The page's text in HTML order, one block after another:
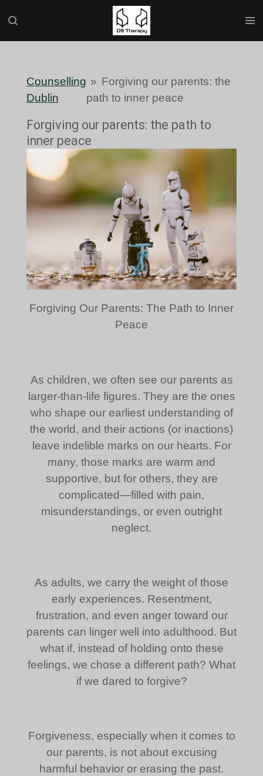
Skip
Counselling
Dublin
» Forgiving our parents: the
path to inner peace
Forgiving our parents: the path to
inner peace
Forgiving Our Parents: The Path to Inner
Peace
As children, we often see our parents as
larger-than-life figures. They are the ones
who shape our earliest understanding of
the world, and their actions (or inactions)
leave indelible marks on our hearts. For
many, those marks are warm and
supportive, but for others, they are
complicated—filled with pain,
misunderstandings, or even outright
neglect.
As adults, we carry the weight of those
early experiences. Resentment,
frustration, and even anger toward our
parents can linger well into adulthood. But
what if, instead of holding onto these
feelings, we chose a different path? What
if we dared to forgive?
Forgiveness, especially when it comes to
our parents, is not about excusing
harmful behavior or erasing the past.